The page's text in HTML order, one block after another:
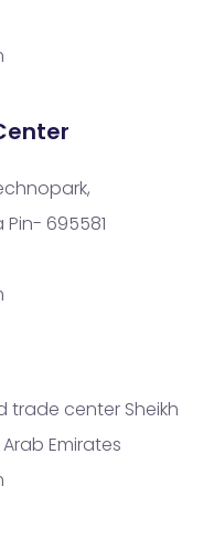
695581
trade center Sheikh
Emirates